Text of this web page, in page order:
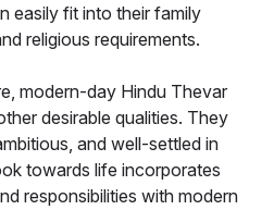
easily fit into their family
religious requirements.
modern-day Hindu Thevar
desirable qualities. They
and well-settled in
towards life incorporates
responsibilities with modern